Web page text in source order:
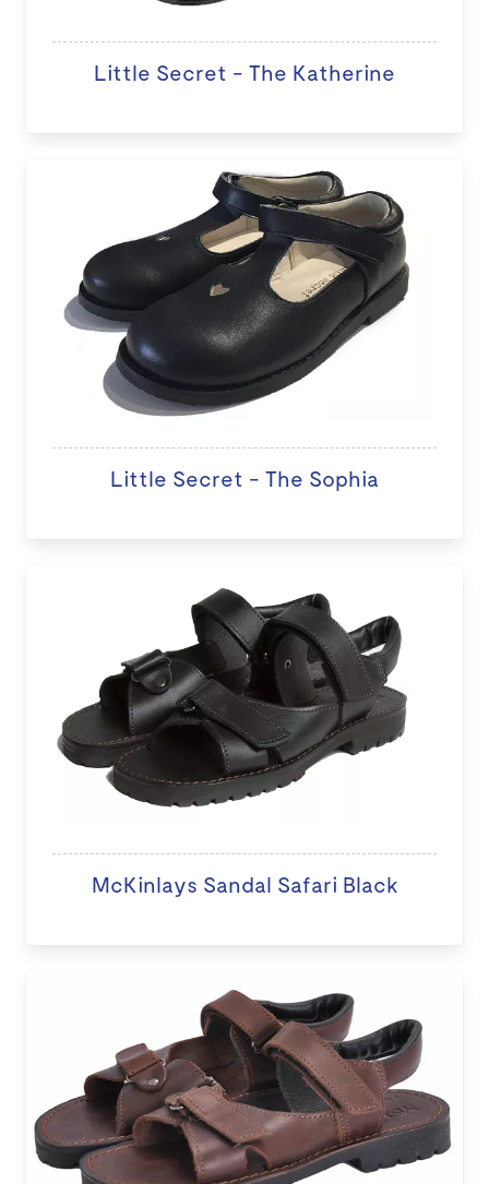
Little Secret - The Katherine
Little Secret - The Sophia
McKinlays Sandal Safari Black